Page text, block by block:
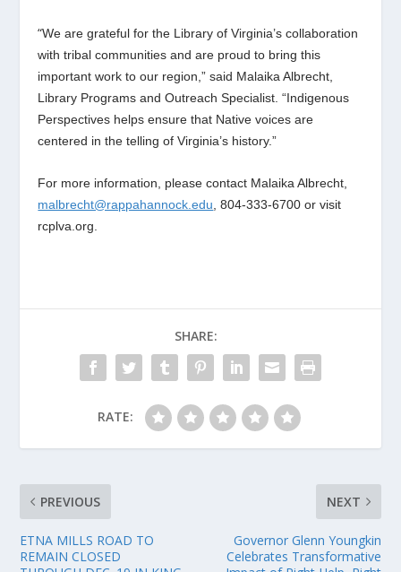
“We are grateful for the Library of Virginia’s collaboration
with tribal communities and are proud to bring this
important work to our region,” said Malaika Albrecht,
Library Programs and Outreach Specialist.“Indigenous
Perspectives helps ensure that Native voices are
centered in the telling of Virginia’s history.”
For more information, please contact Malaika Albrecht,
malbrecht@rappahannock.edu , 804-333-6700 or visit
rcplva.org.
SHARE:
RATE:
PREVIOUS
ETNA MILLS ROAD TO
REMAIN CLOSED
NEXT
Governor Glenn Youngkin
Celebrates Transformative